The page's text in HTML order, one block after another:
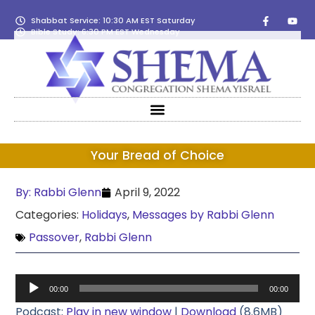
Shabbat Service: 10:30 AM EST Saturday
Bible Study: 6:30 PM EST Wednesday
Your Bread of Choice
By: Rabbi Glenn
April 9, 2022
Categories: Holidays, Messages by Rabbi Glenn
Passover, Rabbi Glenn
Audio
Player
00:00 00:00
Podcast: Play in new window | Download (8.6MB)